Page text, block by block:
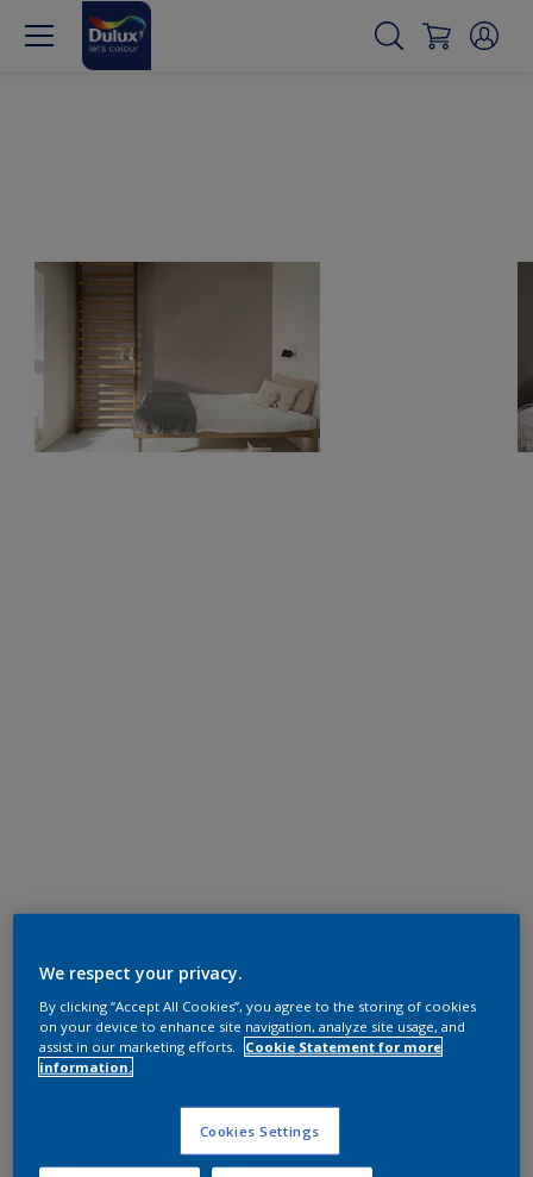
We respect your privacy.
By clicking “Accept All Cookies”, you agree to the storing of cookies
on your device to enhance site navigation, analyze site usage, and
assist in our marketing efforts.
Cookie Statement for more
information.
Cookies Settings